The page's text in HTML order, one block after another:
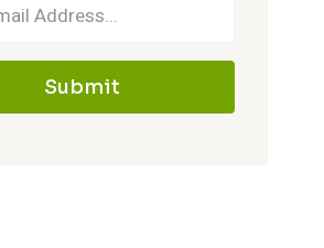
Submit